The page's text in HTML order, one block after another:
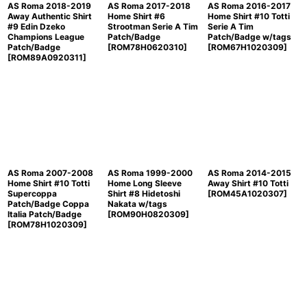
AS Roma 2018-2019
Away Authentic Shirt
#9 Edin Dzeko
Champions League
Patch/Badge
[ROM89A0920311]
AS Roma 2017-2018
Home Shirt #6
Strootman Serie A Tim
Patch/Badge
[ROM78H0620310]
AS Roma 2016-2017
Home Shirt #10 Totti
Serie A Tim
Patch/Badge w/tags
[ROM67H1020309]
AS Roma 2007-2008
Home Shirt #10 Totti
Supercoppa
Patch/Badge Coppa
Italia Patch/Badge
[ROM78H1020309]
AS Roma 1999-2000
Home Long Sleeve
Shirt #8 Hidetoshi
Nakata w/tags
[ROM90H0820309]
AS Roma 2014-2015
Away Shirt #10 Totti
[ROM45A1020307]